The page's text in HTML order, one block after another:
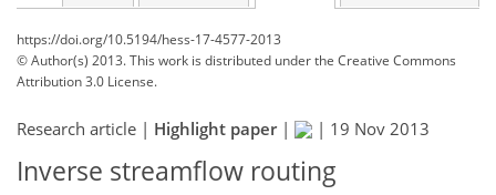
https://doi.org/10.5194/hess-17-4577-2013
© Author(s) 2013. This work is distributed underthe Creative Commons
Attribution 3.0 License.
Research article | Highlight paper| | 19 Nov 2013
Inverse streamflow routing